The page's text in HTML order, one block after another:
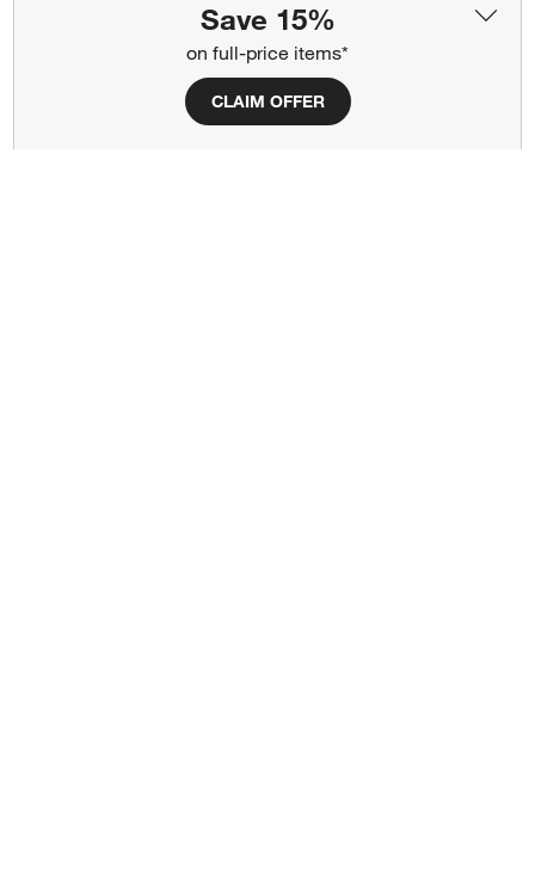
Save 15%
on full-price items*
CLAIM OFFER